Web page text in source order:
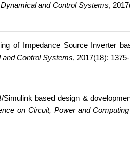
and Control Systems,
of Impedance Source Inverter
Control Systems, 2017(18):
based design &
on Circuit, Power and